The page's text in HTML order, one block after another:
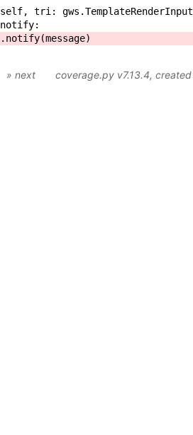
self, tri : gws .TemplateRenderInput
notify:
. notify(message)
» next coverage.py v7.13.4,